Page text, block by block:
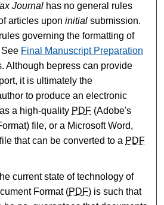
Journal has no general rules
articles uponinitial submission.
governing the formatting of
Final Manuscript Preparation
Although bepress can provide
it is ultimately the
to produce an electronic
a high-quality PDF (Adobe's
file, or a Microsoft Word,
file that can be converted to a PDF
current state of technology of
Format (PDF) is such that